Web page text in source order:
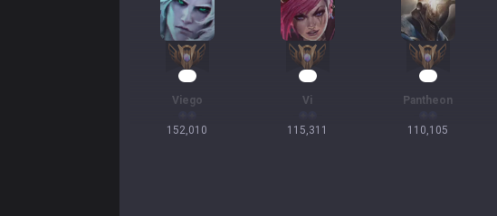
Viego
152,010
Vi
115,311
Pantheon
110,105